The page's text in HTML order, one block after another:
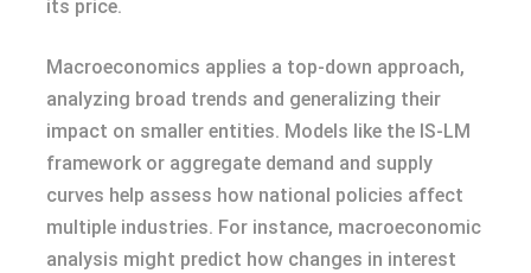
its price.
Macroeconomics applies a top-down approach,
analyzing broad trends and generalizing their
impact on smaller entities. Models like the IS-LM
framework or aggregate demand and supply
curves help assess how national policies affect
multiple industries. For instance, macroeconomic
analysis might predict how changes in interest